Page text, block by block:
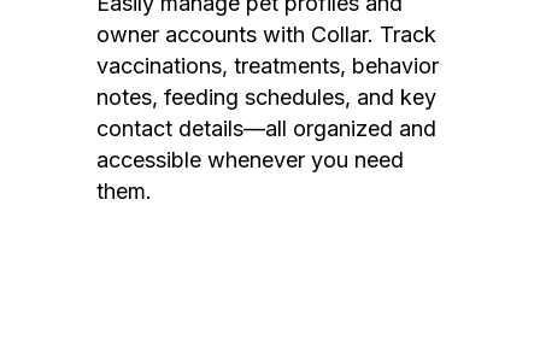
owner accounts with Collar. Track
vaccinations, treatments, behavior
notes, feeding schedules, and key
contact details—all organized and
accessible whenever you need
them.